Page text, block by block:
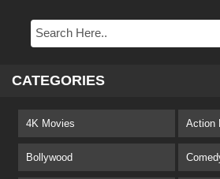
CATEGORIES
4K Movies Action
Bollywood